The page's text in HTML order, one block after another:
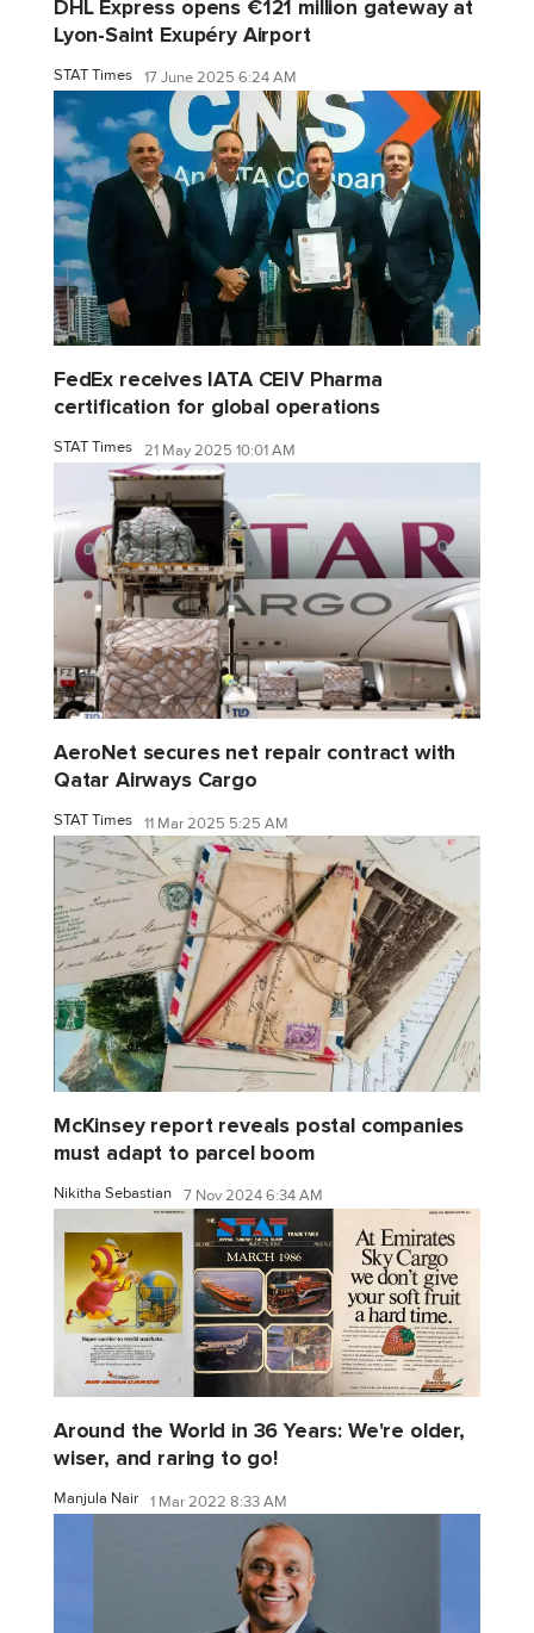
DHL Express opens €121 million gateway at
Lyon-Saint Exupéry Airport
STAT Times 17 June 2025 6:24 AM
FedEx receives IATA CEIV Pharma
certification for global operations
STAT Times 21 May 2025 10:01 AM
AeroNet secures net repair contract with
Qatar Airways Cargo
STAT Times 11 Mar 2025 5:25 AM
McKinsey report reveals postal companies
must adapt to parcel boom
Nikitha Sebastian 7 Nov 2024 6:34 AM
Around the World in 36 Years: We're older,
wiser, and raring to go!
Manjula Nair 1 Mar 2022 8:33 AM